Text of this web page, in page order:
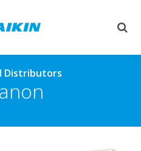
Distributors